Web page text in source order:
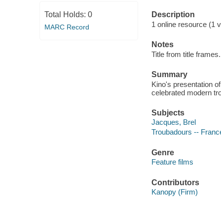
Total Holds: 0
MARC Record
Description
1 online resource (1
Notes
Title from title frames.
Summary
Kino's presentation
celebrated modern
Subjects
Jacques, Brel
Troubadours --
Genre
Feature films
Contributors
Kanopy (Firm)